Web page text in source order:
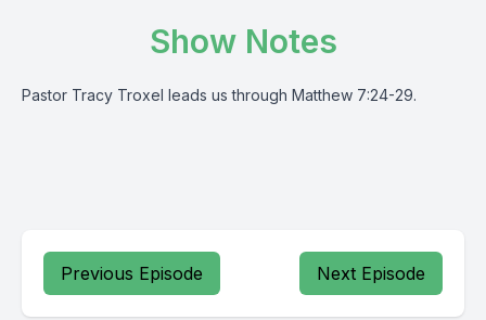
Show Notes
Pastor Tracy Troxel leads us through Matthew 7:24-29.
Previous Episode Next Episode